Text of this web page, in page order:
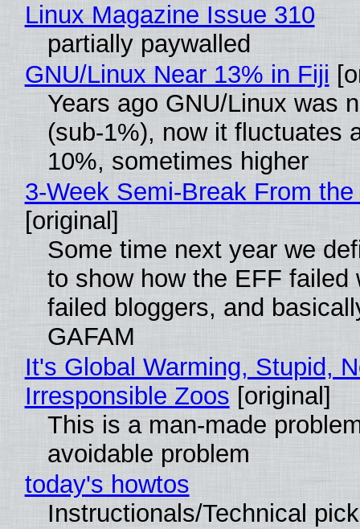
Linux Magazine Issue 310
partially paywalled
GNU/Linux Near 13% in Fiji
Years ago GNU/Linux was
(sub-1%), now it fluctuates
10%, sometimes higher
3-Week Semi-Break From
[original]
Some time next year we
to show how the EFF failed
failed bloggers, and
GAFAM
It's Global Warming, Stupid,
Irresponsible Zoos [original]
This is a man-made
avoidable problem
today's howtos
Instructionals/Technical